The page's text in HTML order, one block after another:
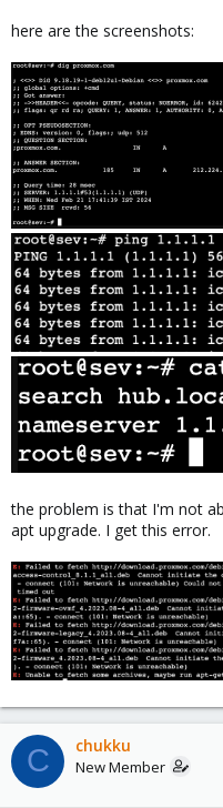
here are the screenshots:
the problem is that I'm not
apt upgrade. I get this error.
C chukku
New Member